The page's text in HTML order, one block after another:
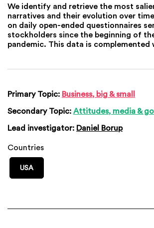
We identify and retrieve the most
narratives and their evolution over
on daily open-ended questionnaires
stockholders since the beginning of
pandemic. This data is complemented
Primary Topic: Business, big & small
Secondary Topic: Attitudes, media &
Lead investigator: Daniel Borup
Countries
USA